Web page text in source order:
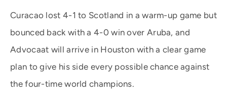
Curacao lost 4-1 to Scotland in a warm-up game but
bounced back with a 4-0 win over Aruba, and
Advocaat will arrive in Houston with a clear game
plan to give his side every possible chance against
the four-time world champions.